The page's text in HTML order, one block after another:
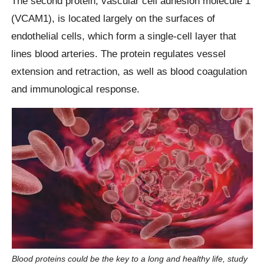
(VCAM1), is located largely on the surfaces of
endothelial cells, which form a single-cell layer that
lines blood arteries. The protein regulates vessel
extension and retraction, as well as blood coagulation
and immunological response.
Blood proteins could be the key to a long and healthy life, study